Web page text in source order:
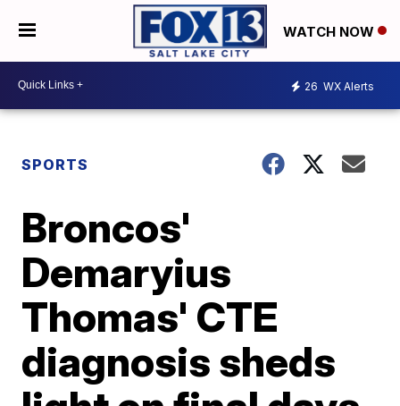
WATCH NOW
26 WX Alerts
SPORTS
Broncos'
Demaryius
Thomas' CTE
diagnosis sheds